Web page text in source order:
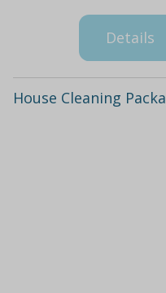
Details
House Cleaning